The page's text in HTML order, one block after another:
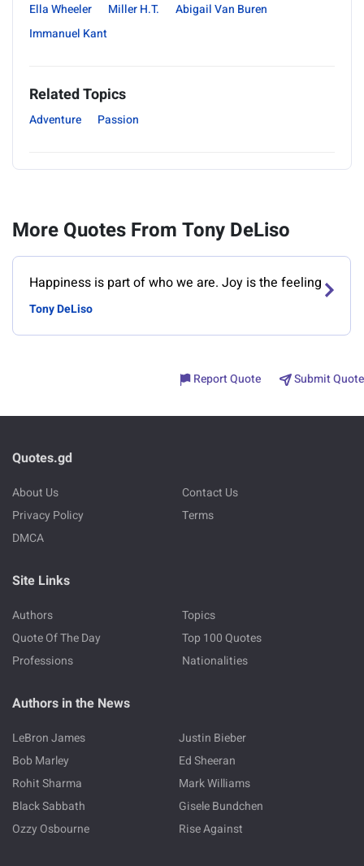
Ella Wheeler
Miller H.T.
Abigail Van Buren
Immanuel Kant
Related Topics
Adventure Passion
More Quotes From Tony DeLiso
Happiness is part of who we are. Joy is the feeling
Tony DeLiso
Report Quote Submit Quote
Quotes.gd
About Us
Contact Us
Privacy Policy
Terms
DMCA
Site Links
Authors
Topics
Quote Of The Day
Top 100 Quotes
Professions
Nationalities
Authors in the News
LeBron James
Justin Bieber
Bob Marley
Ed Sheeran
Rohit Sharma
Mark Williams
Black Sabbath
Gisele Bundchen
Ozzy Osbourne
Rise Against